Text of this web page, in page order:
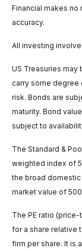
Financial makes
accuracy.
All investing
US Treasuries may
carry some degree
risk. Bonds are
maturity. Bond
subject to
The Standard &
weighted index of
the broad
market value of
The PE ratio
for a share relative
firm per share. It is